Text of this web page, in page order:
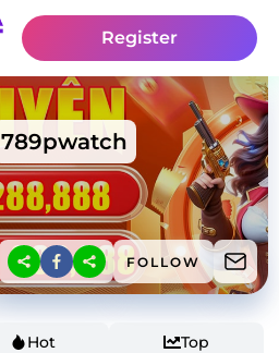
Register
789pwatch
FOLLOW
Hot Top